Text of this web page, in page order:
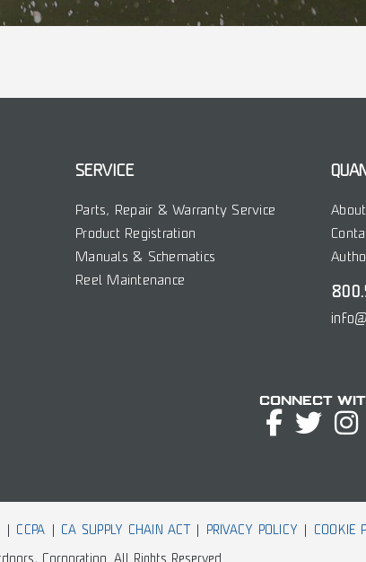
SERVICE
Parts, Repair & Warranty Service
Product Registration
Manuals & Schematics
Reel Maintenance
Connect
CCPA CA SUPPLY CHAIN ACT PRIVACY POLICY COOKIE